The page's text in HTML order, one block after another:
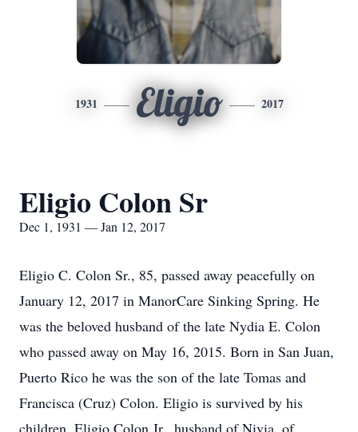
1931 Eligio 2017
Eligio Colon Sr
Dec 1, 1931 — Jan 12, 2017
Eligio C. Colon Sr., 85, passed away peacefully on
January 12, 2017 in ManorCare Sinking Spring. He
was the beloved husband of the late Nydia E. Colon
who passed away on May 16, 2015. Born in San Juan,
Puerto Rico he was the son of the late Tomas and
Francisca (Cruz) Colon. Eligio is survived by his
children, Eligio Colon Jr., husband of Nivia, of